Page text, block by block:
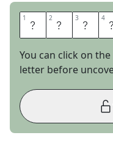
1 S 2 E 3 G 4 A
You can click on the
letter before